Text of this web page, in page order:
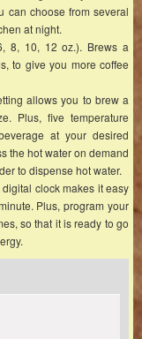
can choose from several
at night.
8, 10, 12 oz.). Brews a
to give you more coffee
allows you to brew a
Plus, five temperature
at your desired
the hot water on demand
to dispense hot water.
clock makes it easy
Plus, program your
so that it is ready to go